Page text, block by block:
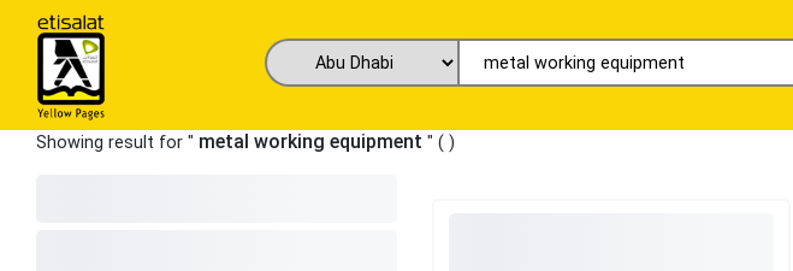
Showing result for " metal working equipment " ( )